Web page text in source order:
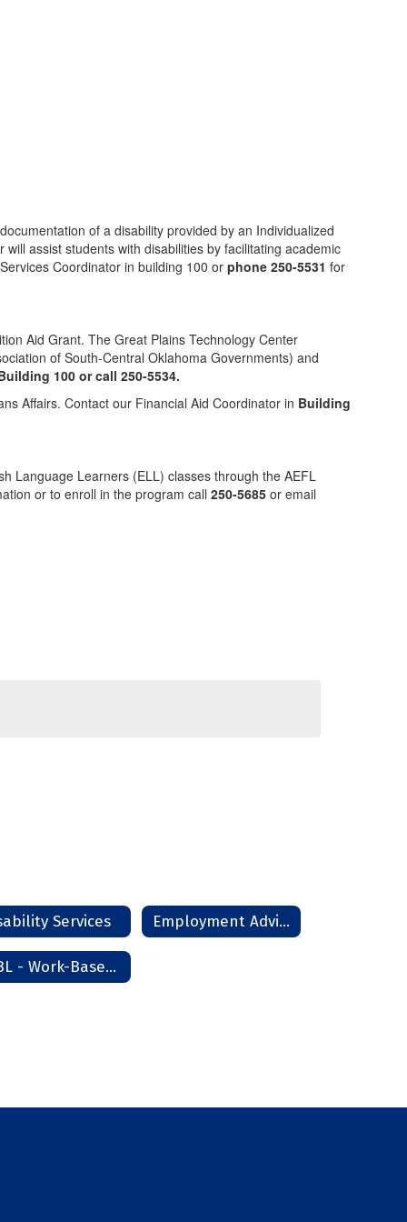
of a disability provided by an Individualized
assist students with disabilities by facilitating academic
Coordinator in building 100 or phone 250-5531 for
Aid Grant. The Great Plains Technology Center
of South-Central Oklahoma Governments) and
100 or call 250-5534.
Affairs. Contact our Financial Aid Coordinator in Building
Language Learners (ELL) classes through the AEFL
or to enroll in the program call 250-5685 or email
Services Employment Advisor
WBL - Work-Based Learning